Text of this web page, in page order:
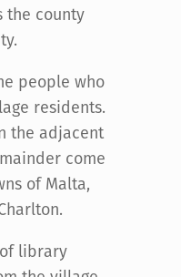
the county
people who
residents.
the adjacent
come
of Malta,
library